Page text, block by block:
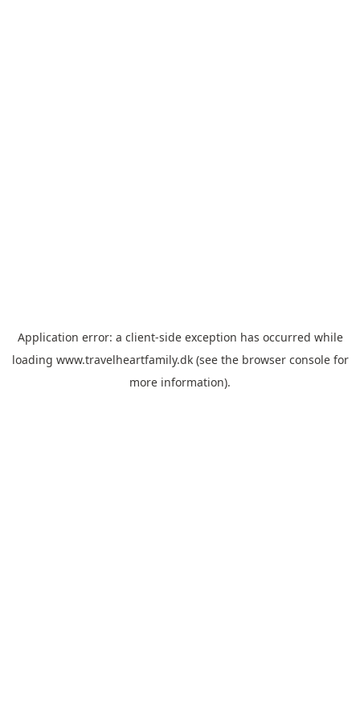
Application error: a client-side exception has occurred while
loading www.travelheartfamily.dk(see the browser consolefor
more information).